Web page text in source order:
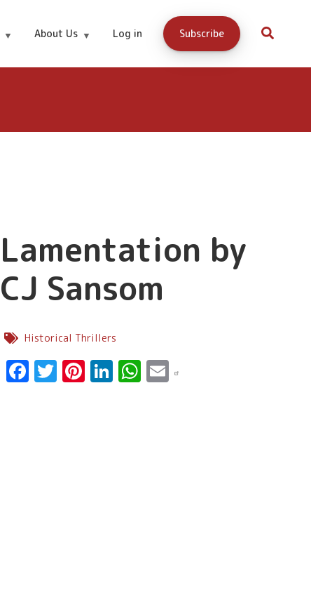
About Us Log in Subscribe
Lamentation by
CJ Sansom
Historical Thrillers
Facebook
Twitter
Pinterest
LinkedIn
WhatsApp
Email